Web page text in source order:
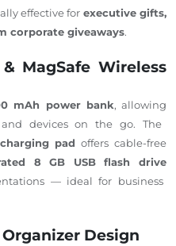
effective for executive gifts,
corporate giveaways.
MagSafe Wireless
mAh power bank, allowing
devices on the go. The
pad offers cable-free
8 GB USB flash drive
— ideal for business
Design